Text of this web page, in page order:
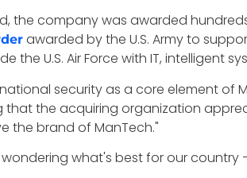
the company was awarded
awarded by the U.S. Army to
the U.S. Air Force with IT, intelligent
security as a core element of
that the acquiring organization
the brand of ManTech."
what's best for our